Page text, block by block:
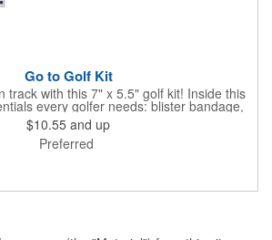
Go to Golf Kit
track with this 7" x 5.5" golf kit! Inside this
every golfer needs: blister bandage,
gel, rain poncho, divot tool, pencil, ball
swabs, and bandages. Designed to handle
on the course, this compact kit ensures
$10.55 and up
Preferred